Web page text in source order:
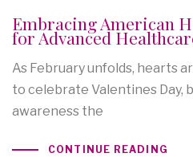
Embracing American
for Advanced
As February unfolds, hearts
to celebrate Valentines Day,
awareness the
CONTINUE READING